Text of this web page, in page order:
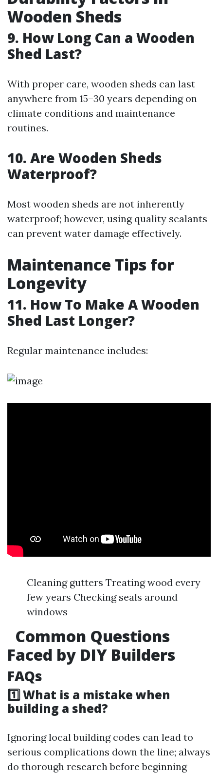
Wooden Sheds
9. How Long Can a Wooden
Shed Last?
With proper care, wooden sheds can last
anywhere from 15–30 years depending on
climate conditions and maintenance
routines.
10. Are Wooden Sheds
Waterproof?
Most wooden sheds are not inherently
waterproof; however, using quality sealants
can prevent water damage effectively.
Maintenance Tips for
Longevity
11. How To Make A Wooden
Shed Last Longer?
Regular maintenance includes:
Cleaning gutters Treating wood every
few years Checking seals around
windows
Common Questions
Faced by DIY Builders
FAQs
1️⃣ What is a mistake when
building a shed?
Ignoring local building codes can lead to
serious complications down the line; always
do thorough research before beginning